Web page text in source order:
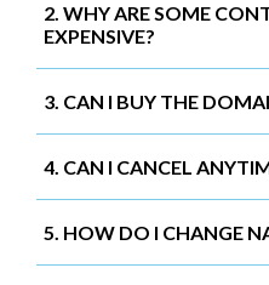
2. WHY ARE SOME
EXPENSIVE?
3. CAN I BUY THE
4. CAN I CANCEL
5. HOW DO I CHANGE